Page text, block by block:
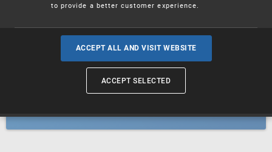
Industrial designs
Geographical indications and
to provide a better customer experience.
ACCEPT ALL AND VISIT WEBSITE
ACCEPT SELECTED